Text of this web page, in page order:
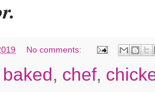
No comments:
baked, chef,